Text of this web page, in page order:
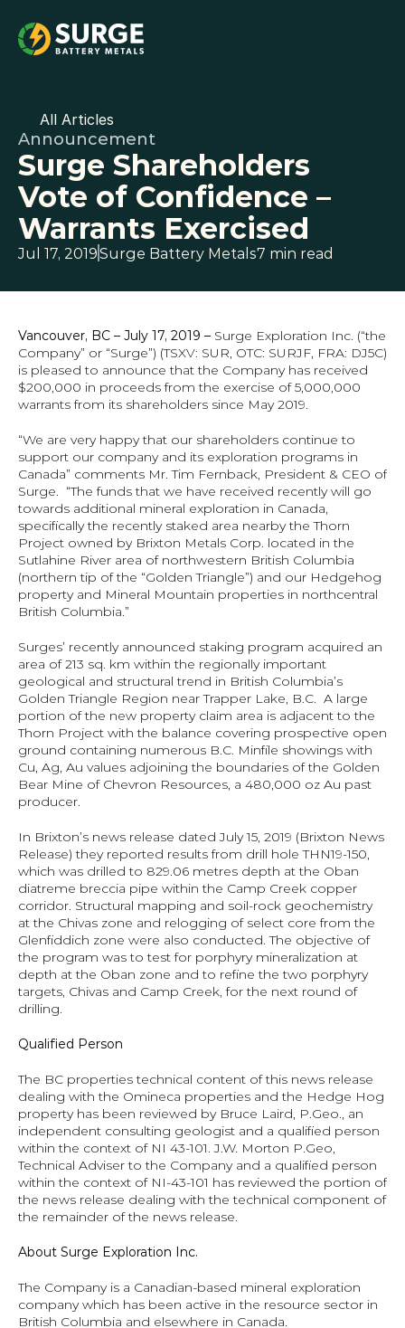
All Articles
Announcement
Surge Shareholders
Vote of Confidence –
Warrants Exercised
Jul 17, 2019Surge Battery Metals7 min read
Vancouver, BC – July 17, 2019 – Surge Exploration Inc. (“the
Company” or “Surge”) (TSXV: SUR, OTC: SURJF, FRA: DJ5C)
is pleased to announce that the Company has received
$200,000 in proceeds from the exercise of 5,000,000
warrants from its shareholders since May 2019.
“We are very happy that our shareholders continue to
support our company and its exploration programs in
Canada” comments Mr. Tim Fernback, President & CEO of
Surge.  “The funds that we have received recently will go
towards additional mineral exploration in Canada,
specifically the recently staked area nearby the Thorn
Project owned by Brixton Metals Corp. located in the
Sutlahine River area of northwestern British Columbia
(northern tip of the “Golden Triangle”) and our Hedgehog
property and Mineral Mountain properties in northcentral
British Columbia.”
Surges’ recently announced staking program acquired an
area of 213 sq. km within the regionally important
geological and structural trend in British Columbia’s
Golden Triangle Region near Trapper Lake, B.C.  A large
portion of the new property claim area is adjacent to the
Thorn Project with the balance covering prospective open
ground containing numerous B.C. Minfile showings with
Cu, Ag, Au values adjoining the boundaries of the Golden
Bear Mine of Chevron Resources, a 480,000 oz Au past
producer.
In Brixton’s news release dated July 15, 2019 (Brixton News
Release) they reported results from drill hole THN19-150,
which was drilled to 829.06 metres depth at the Oban
diatreme breccia pipe within the Camp Creek copper
corridor. Structural mapping and soil-rock geochemistry
at the Chivas zone and relogging of select core from the
Glenfiddich zone were also conducted. The objective of
the program was to test for porphyry mineralization at
depth at the Oban zone and to refine the two porphyry
targets, Chivas and Camp Creek, for the next round of
drilling.
Qualified Person
The BC properties technical content of this news release
dealing with the Omineca properties and the Hedge Hog
property has been reviewed by Bruce Laird, P.Geo., an
independent consulting geologist and a qualified person
within the context of NI 43-101. J.W. Morton P.Geo,
Technical Adviser to the Company and a qualified person
within the context of NI-43-101 has reviewed the portion of
the news release dealing with the technical component of
the remainder of the news release.
About Surge Exploration Inc.
The Company is a Canadian-based mineral exploration
company which has been active in the resource sector in
British Columbia and elsewhere in Canada.